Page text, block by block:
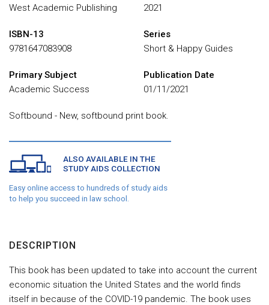
West Academic Publishing
ISBN-13
9781647083908
Primary Subject
Academic Success
2021
Series
Short & Happy Guides
Publication Date
01/11/2021
Softbound - New, softbound print book.
ALSO AVAILABLE IN THE
STUDY AIDS COLLECTION
Easy online access to hundreds of study aids
to help you succeed in law school.
DESCRIPTION
This book has been updated to take into account the current
economic situation the United States and the world finds
itself in because of the COVID-19 pandemic. The book uses